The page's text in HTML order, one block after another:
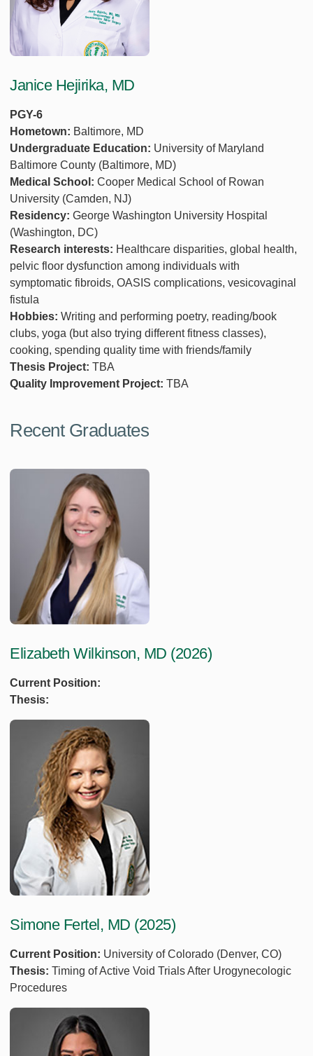
Janice Hejirika, MD
PGY-6
Hometown: Baltimore, MD
Undergraduate Education: University of Maryland
Baltimore County (Baltimore, MD)
Medical School: Cooper Medical School of Rowan
University (Camden, NJ)
Residency: George Washington University Hospital
(Washington, DC)
Research interests: Healthcare disparities, global health,
pelvic floor dysfunction among individuals with
symptomatic fibroids, OASIS complications, vesicovaginal
fistula
Hobbies: Writing and performing poetry, reading/book
clubs, yoga (but also trying different fitness classes),
cooking, spending quality time with friends/family
Thesis Project: TBA
Quality Improvement Project: TBA
Recent Graduates
Elizabeth Wilkinson, MD (2026)
Current Position:
Thesis:
Simone Fertel, MD (2025)
Current Position: University of Colorado (Denver, CO)
Thesis: Timing of Active Void Trials After Urogynecologic
Procedures